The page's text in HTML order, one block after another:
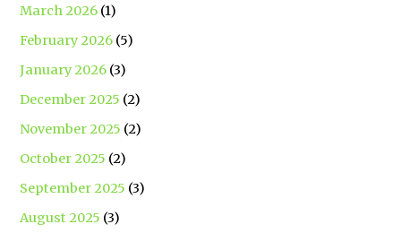
March 2026 (1)
February 2026 (5)
January 2026 (3)
December 2025 (2)
November 2025 (2)
October 2025 (2)
September 2025 (3)
August 2025 (3)